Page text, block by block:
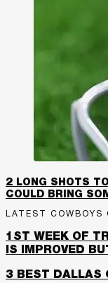
2 LONG SHOTS
COULD BRING
LATEST COWBOYS
1ST WEEK OF
IS IMPROVED
3 BEST DALLAS